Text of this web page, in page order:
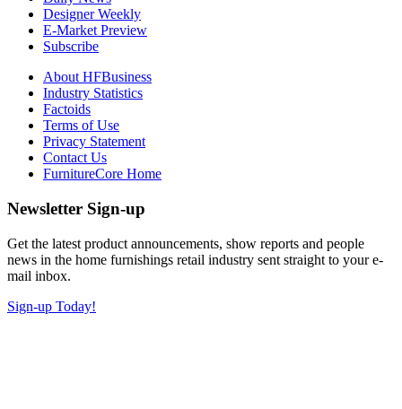
Designer Weekly
E-Market Preview
Subscribe
About HFBusiness
Industry Statistics
Factoids
Terms of Use
Privacy Statement
Contact Us
FurnitureCore Home
Newsletter Sign-up
Get the latest product announcements, show reports and people
news in the home furnishings retail industry sent straight to your e-
mail inbox.
Sign-up Today!